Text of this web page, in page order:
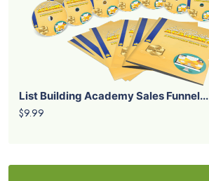
List Building Academy Sales Funnel...
$9.99